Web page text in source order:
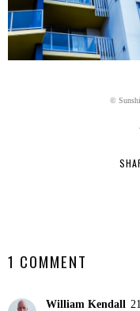
©
1 COMMENT
William Kendall